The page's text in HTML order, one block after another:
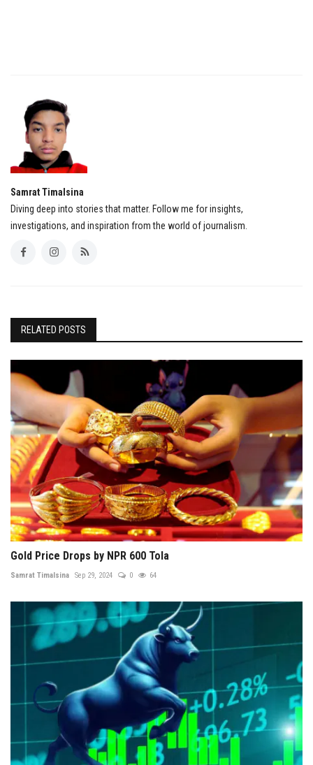
Samrat Timalsina
Diving deep into stories that matter. Follow me for insights,
investigations, and inspiration from the world of journalism.
RELATED POSTS
Gold Price Drops by NPR 600 Tola
Samrat Timalsina Sep 29, 2024 0 64